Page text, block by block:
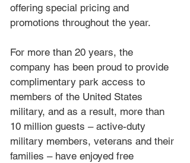
offering special pricing and
promotions throughout the year.
For more than 20 years, the
company has been proud to provide
complimentary park access to
members of the United States
military, and as a result, more than
10 million guests – active-duty
military members, veterans and their
families – have enjoyed free